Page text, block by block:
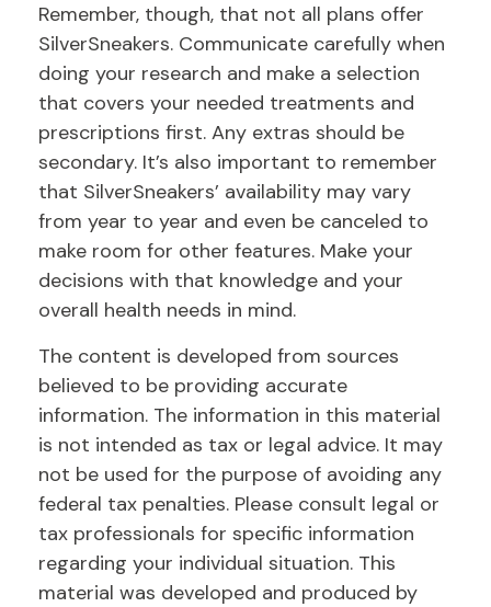
Remember, though, that not all plans offer
SilverSneakers. Communicate carefully when
doing your research and make a selection
that covers your needed treatments and
prescriptions first. Any extras should be
secondary. It’s also important to remember
that SilverSneakers’ availability may vary
from year to year and even be canceled to
make room for other features. Make your
decisions with that knowledge and your
overall health needs in mind.
The content is developed from sources
believed to be providing accurate
information. The information in this material
is not intended as tax or legal advice. It may
not be used for the purpose of avoiding any
federal tax penalties. Please consult legal or
tax professionals for specific information
regarding your individual situation. This
material was developed and produced by